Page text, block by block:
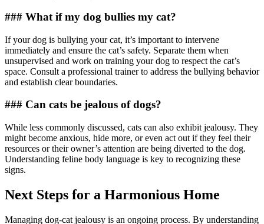
### What if my dog bullies my cat?
If your dog is bullying your cat, it’s important to intervene
immediately and ensure the cat’s safety. Separate them when
unsupervised and work on training your dog to respect the cat’s
space. Consult a professional trainer to address the bullying behavior
and establish clear boundaries.
### Can cats be jealous of dogs?
While less commonly discussed, cats can also exhibit jealousy. They
might become anxious, hide more, or even act out if they feel their
resources or their owner’s attention are being diverted to the dog.
Understanding feline body language is key to recognizing these
signs.
Next Steps for a Harmonious Home
Managing dog-cat jealousy is an ongoing process. By understanding